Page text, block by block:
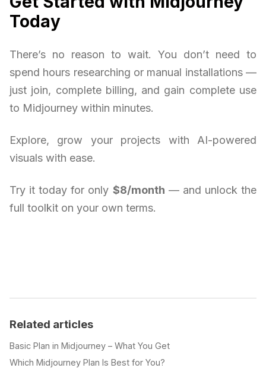
Today
There’s no reason to wait. You don’t need to
spend hours researching or manual installations —
just join, complete billing, and gain complete use
to Midjourney within minutes.
Explore, grow your projects with AI-powered
visuals with ease.
Try it today for only $8/month — and unlock the
full toolkit on your own terms.
Related articles
Basic Plan in Midjourney – What You Get
Which Midjourney Plan Is Best for You?